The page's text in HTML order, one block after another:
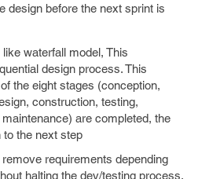
design before the next sprint is
waterfall model, This
design process. This
the eight stages (conception,
construction, testing,
are completed, the
the next step
requirements depending
halting the dev/testing process,